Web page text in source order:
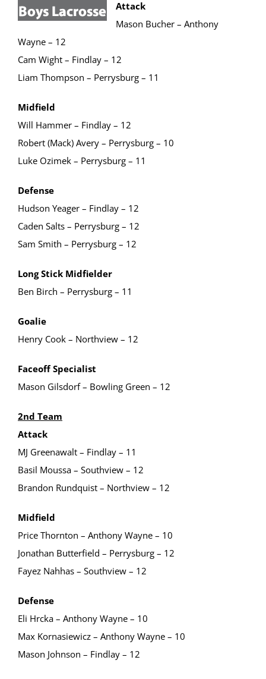
Attack
Mason Bucher – Anthony
Wayne – 12
Cam Wight – Findlay – 12
Liam Thompson – Perrysburg – 11
Midfield
Will Hammer – Findlay – 12
Robert (Mack) Avery – Perrysburg – 10
Luke Ozimek – Perrysburg – 11
Defense
Hudson Yeager – Findlay – 12
Caden Salts – Perrysburg – 12
Sam Smith – Perrysburg – 12
Long Stick Midfielder
Ben Birch – Perrysburg – 11
Goalie
Henry Cook – Northview – 12
Faceoff Specialist
Mason Gilsdorf – Bowling Green – 12
2nd Team
Attack
MJ Greenawalt – Findlay – 11
Basil Moussa – Southview – 12
Brandon Rundquist – Northview – 12
Midfield
Price Thornton – Anthony Wayne – 10
Jonathan Butterfield – Perrysburg – 12
Fayez Nahhas – Southview – 12
Defense
Eli Hrcka – Anthony Wayne – 10
Max Kornasiewicz – Anthony Wayne – 10
Mason Johnson – Findlay – 12